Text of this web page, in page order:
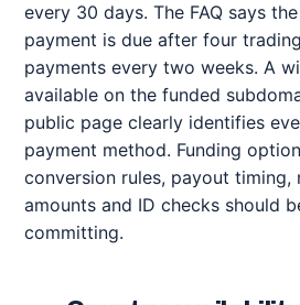
every 30 days. The FAQ says
payment is due after four
payments every two weeks. A
available on the funded
public page clearly identifies
payment method. Funding
conversion rules, payout timing,
amounts and ID checks should
committing.